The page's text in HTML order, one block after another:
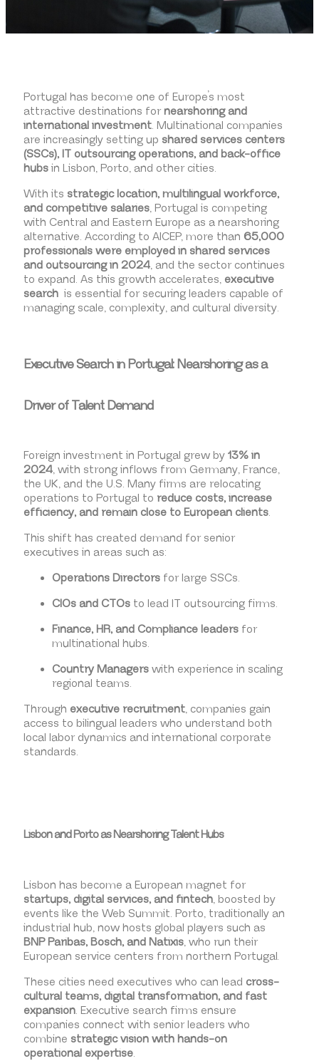
Portugal has become one of Europe’s most
attractive destinations for nearshoring and
international investment. Multinational companies
are increasingly setting up shared services centers
(SSCs), IT outsourcing operations, and back-office
hubsin Lisbon, Porto, and other cities.
With its strategic location, multilingual workforce,
and competitive salaries, Portugal is competing
with Central and Eastern Europe as a nearshoring
alternative. According to AICEP, more than 65,000
professionals were employed in shared services
and outsourcing in 2024, and the sector continues
to expand. As this growth accelerates, executive
search is essential for securing leaders capable of
managing scale, complexity, and cultural diversity.
Executive Search in Portugal: Nearshoring as a
Driver of Talent Demand
Foreign investment in Portugal grew by 13% in
2024, with strong inflows from Germany, France,
the UK, and the U.S. Many firms are relocating
operations to Portugal to reduce costs, increase
efficiency, and remain close to European clients.
This shift has created demand for senior
executives in areas such as:
Operations Directorsfor large SSCs.
CIOs and CTOsto lead IT outsourcing firms.
Finance, HR, and Compliance leadersfor
multinational hubs.
Country Managerswith experience in scaling
regional teams.
Through executive recruitment, companies gain
access to bilingual leaders who understand both
local labor dynamics and international corporate
standards.
Lisbon and Porto as Nearshoring Talent Hubs
Lisbon has become a European magnet for
startups, digital services, and fintech, boosted by
events like the Web Summit. Porto, traditionally an
industrial hub, now hosts global players such as
BNP Paribas, Bosch, and Natixis, who run their
European service centers from northern Portugal.
These cities need executives who can lead cross-
cultural teams, digital transformation, and fast
expansion. Executive search firms ensure
companies connect with senior leaders who
combine strategic vision with hands-on
operational expertise.